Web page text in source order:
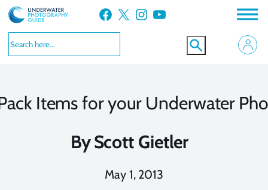
Skip
to
content
Facebook X Instagram YouTube
Items for your Underwater
ByScott Gietler
May 1, 2013